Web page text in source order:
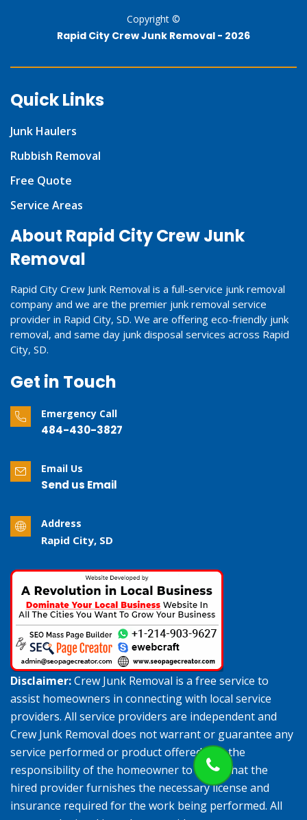
Copyright ©
Rapid City Crew Junk Removal - 2026
Quick Links
Junk Haulers
Rubbish Removal
Free Quote
Service Areas
About Rapid City Crew Junk
Removal
Rapid City Crew Junk Removal is a full-service junk removal
company and we are the premier junk removal service
provider in Rapid City, SD. We are offering eco-friendly junk
removal, and same day junk disposal services across Rapid
City, SD.
Get in Touch
Emergency Call
484-430-3827
Email Us
Send us Email
Address
Rapid City, SD
Disclaimer:Crew Junk Removal is a free service to
assist homeowners in connecting with local service
providers. All service providers are independent and
Crew Junk Removal does not warrant or guarantee any
service performed or product offered. It is the
responsibility of the homeowner to verify that the
hired provider furnishes the necessary license and
insurance required for the work being performed. All